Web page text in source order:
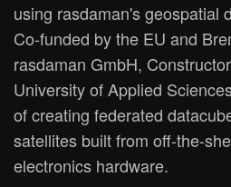
using rasdaman's geospatial
Co-funded by the EU and
rasdaman GmbH,
University of Applied
of creating federated
satellites built from off-the-
electronics hardware.